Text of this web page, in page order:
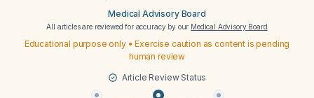
Medical Advisory Board
All articles are reviewed for accuracy by our Medical Advisory Board
Educational purpose only • Exercise caution as content is pending
human review
Article Review Status